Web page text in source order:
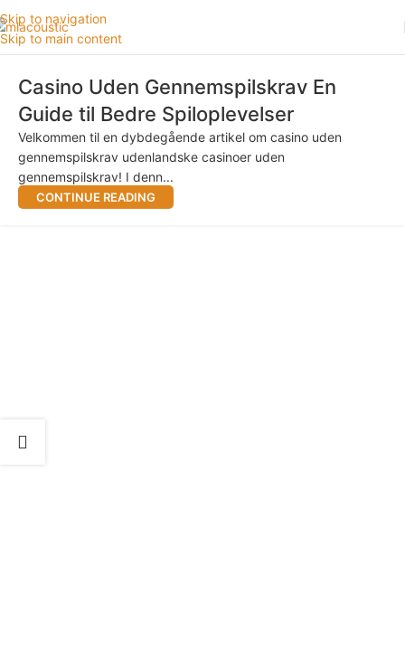
Skip to navigation
Skip to main content
Casino Uden Gennemspilskrav En
Guide til Bedre Spiloplevelser
Velkommen til en dybdegående artikel om casino uden
gennemspilskrav udenlandske casinoer uden
gennemspilskrav! I denn...
CONTINUE READING